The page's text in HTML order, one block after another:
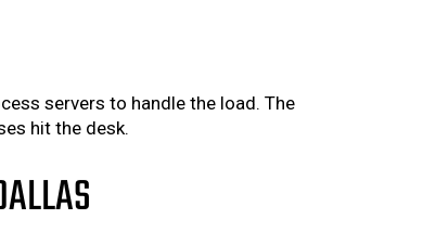
servers to handle the load. The
hit the desk.